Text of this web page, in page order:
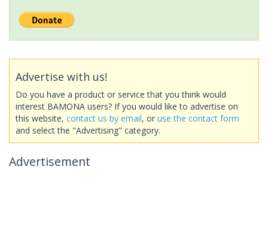
Advertise with us!
Do you have a product or service that you think would
interest BAMONA users? If you would like to advertise on
this website, contact us by email, or use the contact form
and select the "Advertising" category.
Advertisement